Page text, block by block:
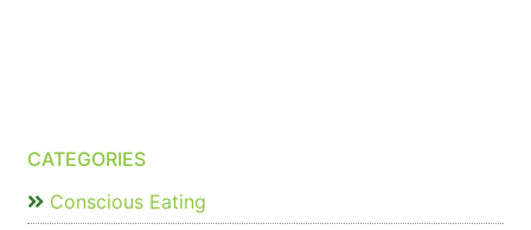
CATEGORIES
Conscious Eating